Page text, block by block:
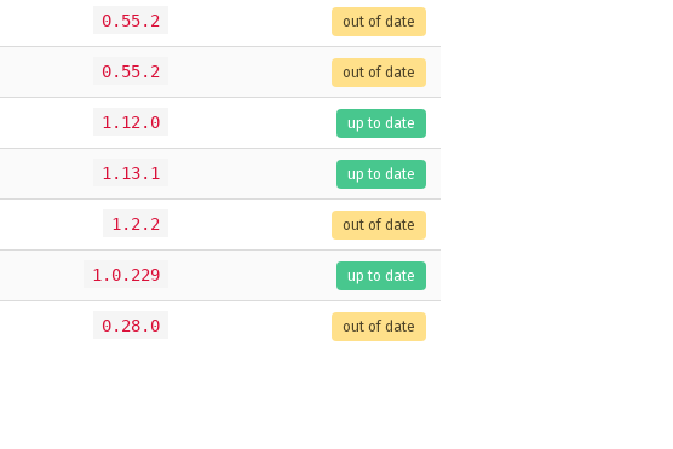
0.55.2 out of date
0.55.2 out of date
1.12.0 up to date
1.13.1 up to date
1.2.2 out of date
1.0.229 up to date
0.28.0 out of date